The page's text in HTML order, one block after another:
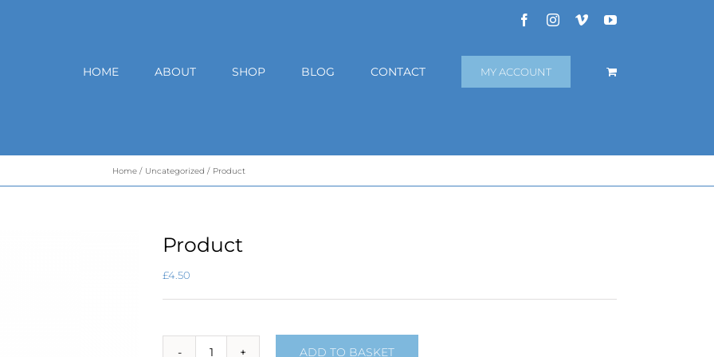
FacebookInstagram
VimeoYouTube
HOME ABOUT SHOP BLOG CONTACT MY ACCOUNT
Home Uncategorized Product
Product
£4.50
ADD TO BASKET